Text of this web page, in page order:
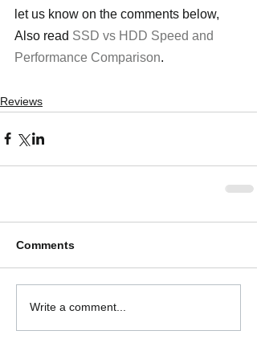
let us know on the comments below,
Also read SSD vs HDD Speed and
Performance Comparison.
Reviews
Comments
Write a comment...